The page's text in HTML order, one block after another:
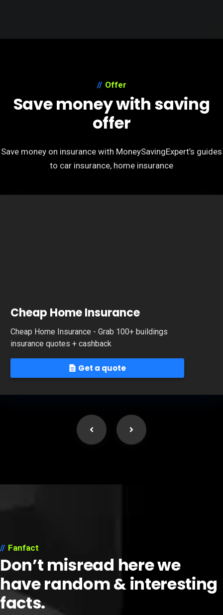
Offer
Save money with saving
offer
Save money on insurance with MoneySavingExpert’s guides
to car insurance, home insurance
Cheap Home Insurance
Cheap Home Insurance - Grab 100+ buildings
insurance quotes + cashback
Get a quote
Fanfact
Don’t misread here we
have random & interesting
facts.